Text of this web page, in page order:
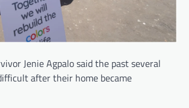
Jenie Agpalo said the past several
after their home became